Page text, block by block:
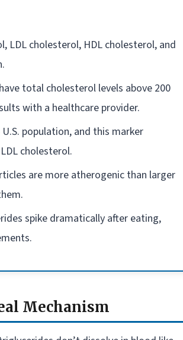
LDL cholesterol, HDL cholesterol, and
total cholesterol levels above 200
with a healthcare provider.
population, and this marker
cholesterol.
are more atherogenic than larger
spike dramatically after eating,
Mechanism